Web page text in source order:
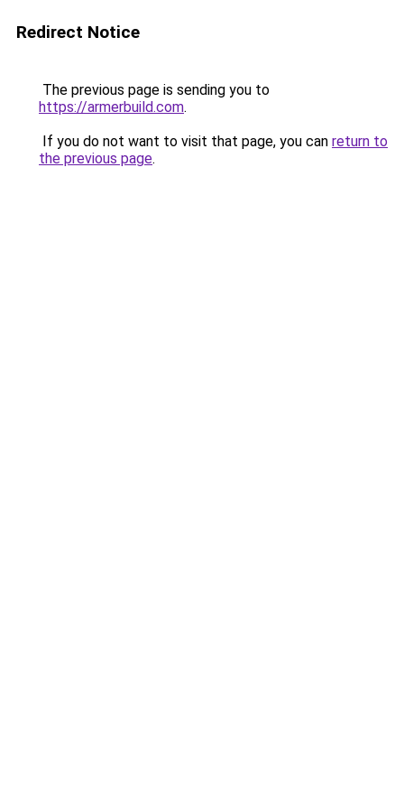
Redirect Notice
The previous page is sending you to
https://armerbuild.com.
If you do not want to visit that page, you can return to
the previous page.